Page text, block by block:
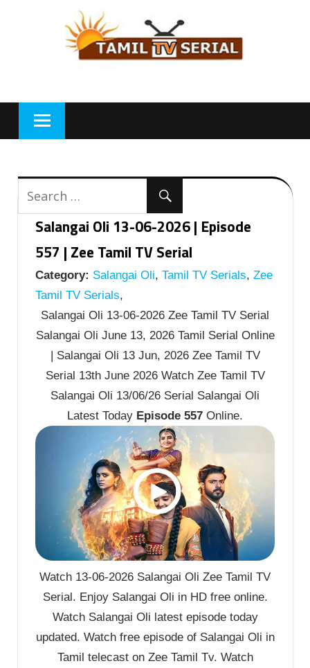
Salangai Oli 13-06-2026 | Episode
557 | Zee Tamil TV Serial
Category: Salangai Oli, Tamil TV Serials, Zee
Tamil TV Serials,
Salangai Oli 13-06-2026 Zee Tamil TV Serial
Salangai Oli June 13, 2026 Tamil Serial Online
| Salangai Oli 13 Jun, 2026 Zee Tamil TV
Serial 13th June 2026 Watch Zee Tamil TV
Salangai Oli 13/06/26 Serial Salangai Oli
Latest Today Episode 557 Online.
Watch 13-06-2026 Salangai Oli Zee Tamil TV
Serial. Enjoy Salangai Oli in HD free online.
Watch Salangai Oli latest episode today
updated. Watch free episode of Salangai Oli in
Tamil telecast on Zee Tamil Tv. Watch